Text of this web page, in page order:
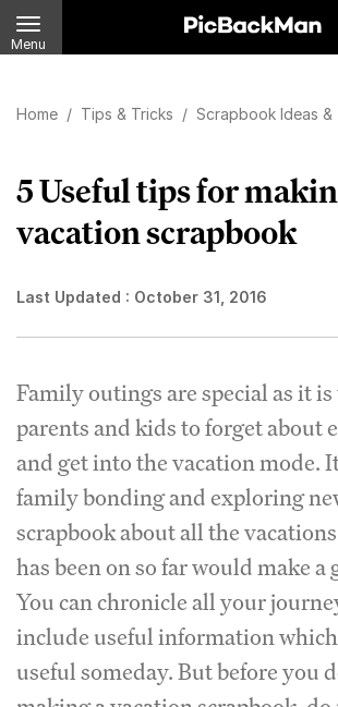
Menu
Home / Tips & Tricks / Scrapbook Ideas &
5 Useful tips for
vacation scrapbook
Last Updated : October 31, 2016
Family outings are special as it
parents and kids to forget about
and get into the vacation mode.
family bonding and exploring
scrapbook about all the
has been on so far would make a
You can chronicle all your
include useful information
useful someday. But before you